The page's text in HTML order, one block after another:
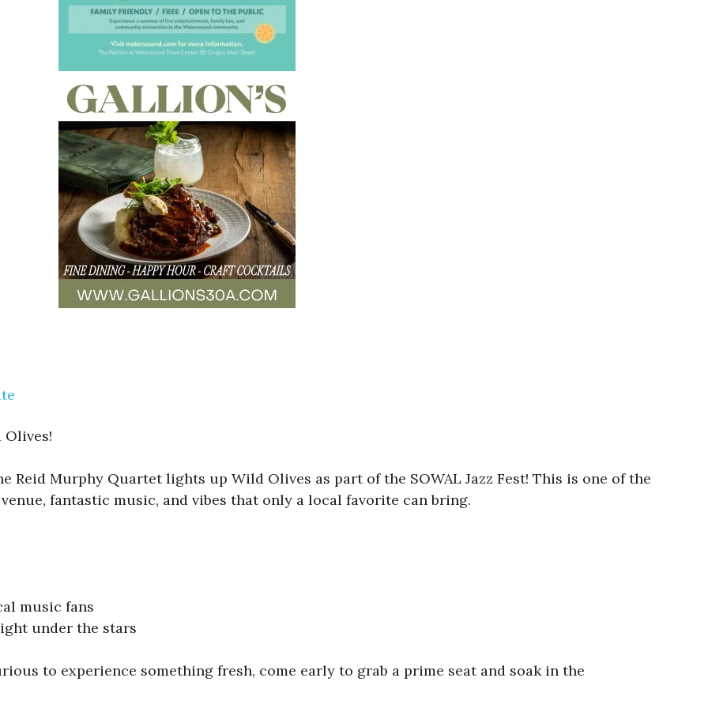
Olives!
Reid Murphy Quartet lights up Wild Olives as part of the SOWAL Jazz Fest! This is one of the
fantastic music, and vibes that only a local favorite can bring.
music fans
under the stars
to experience something fresh, come early to grab a prime seat and soak in the